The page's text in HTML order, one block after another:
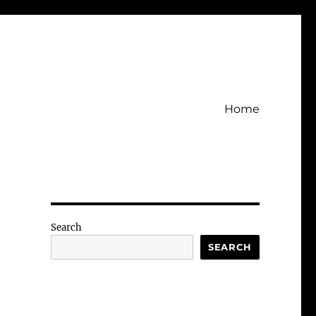
Home
Search
SEARCH